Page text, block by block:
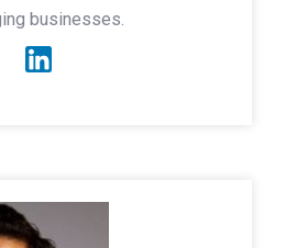
businesses.